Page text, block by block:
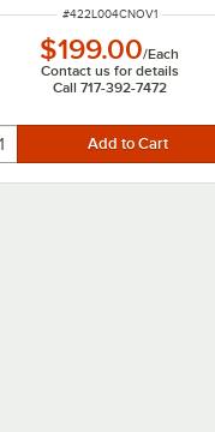
ITEM NUMBER
#422L004CNOV1
$199.00/Each
Contact us for details
Call 717-392-7472